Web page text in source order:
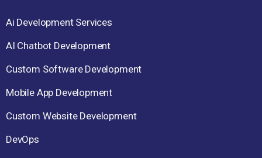
Ai Development Services
AI Chatbot Development
Custom Software Development
Mobile App Development
Custom Website Development
DevOps